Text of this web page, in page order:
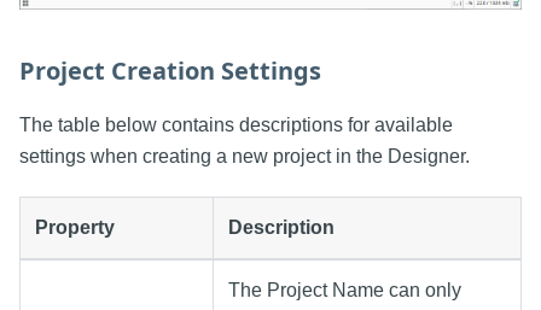
Project Creation Settings
The table below contains descriptions for available
settings when creating a new project in the Designer.
Property Description
The Project Name can only